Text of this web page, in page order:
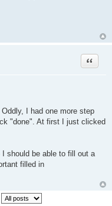
Quote
I had one more step
"done". At first I just clicked
I should be able to fill out a
filled in